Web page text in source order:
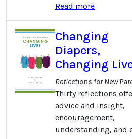
Read more
Changing
Diapers,
Changing
Reflections for New
Thirty reflections
advice and insight,
encouragement,
understanding, and